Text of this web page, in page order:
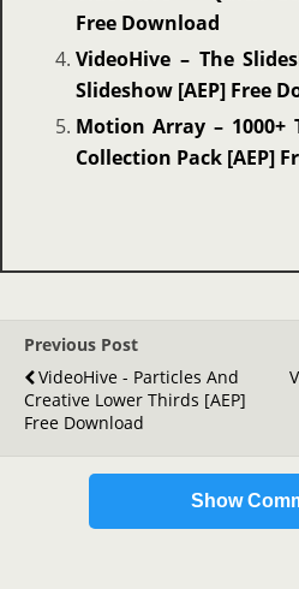
Free Download
VideoHive – The
Slideshow [AEP] Free
Motion Array – 1000+
Collection Pack [AEP]
Previous Post
VideoHive - Particles And
Creative Lower Thirds [AEP]
Free Download
Show